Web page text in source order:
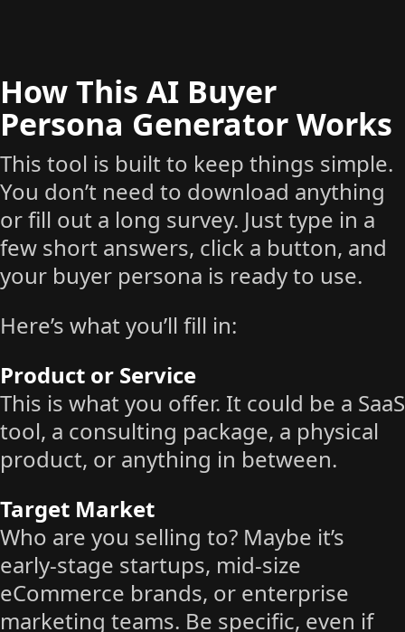
How This AI Buyer
Persona Generator Works
This tool is built to keep things simple.
You don’t need to download anything
or fill out a long survey. Just type in a
few short answers, click a button, and
your buyer persona is ready to use.
Here’s what you’ll fill in:
Product or Service
This is what you offer. It could be a SaaS
tool, a consulting package, a physical
product, or anything in between.
Target Market
Who are you selling to? Maybe it’s
early-stage startups, mid-size
eCommerce brands, or enterprise
marketing teams. Be specific, even if